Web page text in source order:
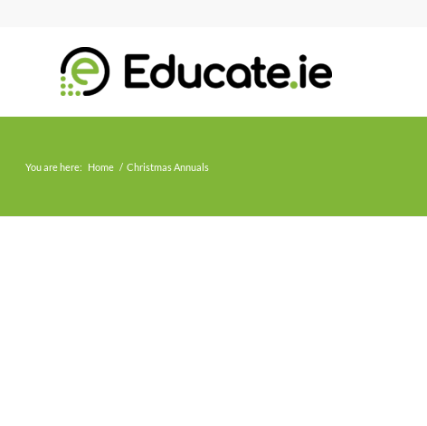
You are here: Home / Christmas Annuals